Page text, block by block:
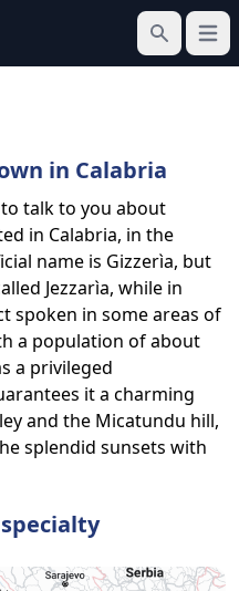
Search
in Calabria
talk to you about
in Calabria, in the
name is Gizzerìa, but
Jezzarìa, while in
spoken in some areas of
a population of about
a privileged
it a charming
and the Micatundu hill,
splendid sunsets with